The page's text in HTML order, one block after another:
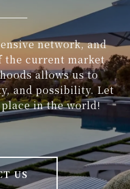
of the ocean
villa.
luxury
this newly
square-
Properties.
network, and
the current market
allows us to
and possibility. Let
in the world!
US